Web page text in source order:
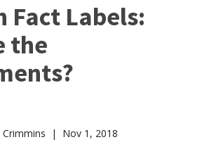
Labels:
the
Crimmins | Nov 1, 2018